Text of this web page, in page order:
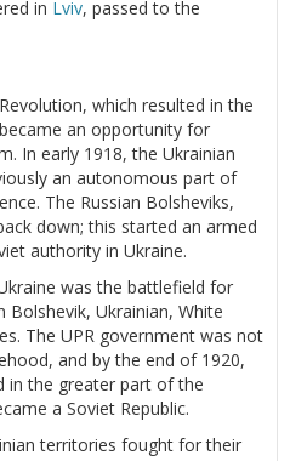
in Lviv, passed to the
which resulted in the
an opportunity for
In early 1918, the Ukrainian
an autonomous part of
The Russian Bolsheviks,
down; this started an armed
authority in Ukraine.
was the battlefield for
Ukrainian, White
The UPR government was not
and by the end of 1920,
in the greater part of the
a Soviet Republic.
territories fought for their